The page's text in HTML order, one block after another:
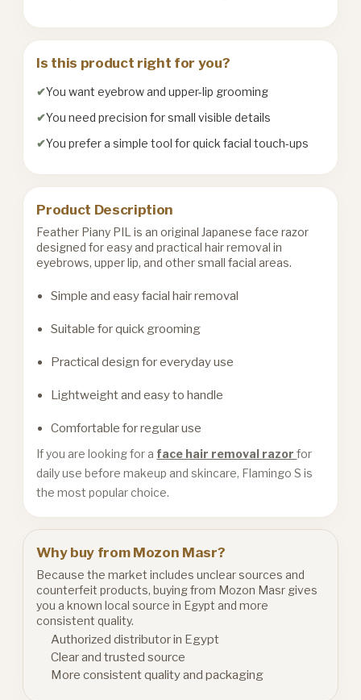
Is this product right for you?
You want eyebrow and upper-lip grooming
You need precision for small visible details
You prefer a simple tool for quick facial touch-ups
Product Description
Feather Piany PIL is an original Japanese face razor
designed for easy and practical hair removal in
eyebrows, upper lip, and other small facial areas.
Simple and easy facial hair removal
Suitable for quick grooming
Practical design for everyday use
Lightweight and easy to handle
Comfortable for regular use
If you are looking for a face hair removal razorfor
daily use before makeup and skincare, Flamingo S is
the most popular choice.
Why buy from Mozon Masr?
Because the market includes unclear sources and
counterfeit products, buying from Mozon Masr gives
you a known local source in Egypt and more
consistent quality.
Authorized distributor in Egypt
Clear and trusted source
More consistent quality and packaging